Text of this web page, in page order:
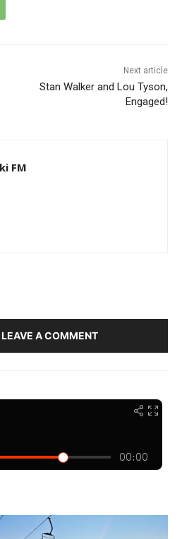
Next article
Stan Walker and Lou Tyson,
Engaged!
FM
A COMMENT